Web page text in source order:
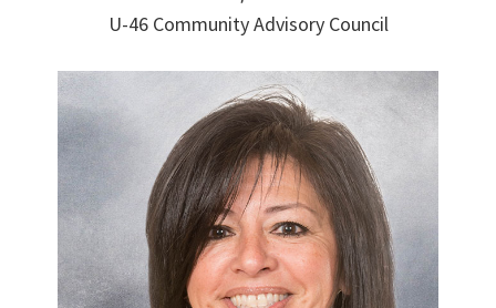
U-46 Community Advisory Council